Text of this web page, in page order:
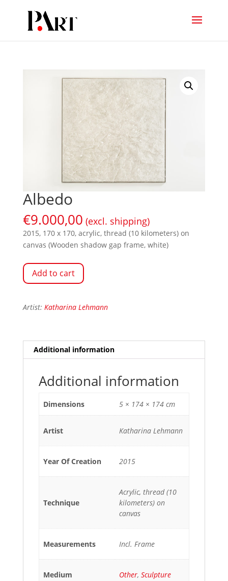
Albedo
€9.000,00 (excl. shipping)
2015, 170 x 170, acrylic, thread (10 kilometers) on
canvas (Wooden shadow gap frame, white)
Add to cart
Artist: Katharina Lehmann
Additional information
Additional information
Dimensions 5 × 174 × 174 cm
Artist Katharina Lehmann
Year Of Creation 2015
Technique
Acrylic, thread (10
kilometers) on
canvas
Measurements Incl. Frame
Medium Other, Sculpture